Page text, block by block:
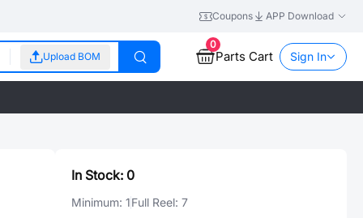
Coupons APP Download
Upload BOM
0
Parts Cart Sign In
In Stock: 0
Minimum: 1Full Reel: 7